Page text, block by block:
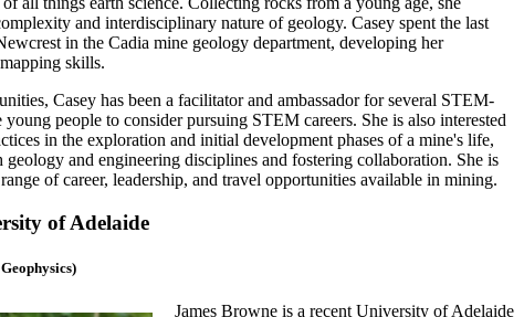
and interdisciplinary nature of geology. Casey spent the last
in the Cadia mine geology department, developing her
skills.
Casey has been a facilitator and ambassador for several STEM-
young people to consider pursuing STEM careers. She is also interested
in the exploration and initial development phases of a mine's life,
and engineering disciplines and fostering collaboration. She is
of career, leadership, and travel opportunities available in mining.
of Adelaide
James Browne is a recent University of Adelaide